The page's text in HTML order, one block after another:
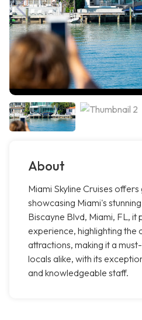
About
Miami Skyline Cruises
showcasing Miami's
Biscayne Blvd, Miami, FL, it
experience, highlighting the
attractions, making it a
locals alike, with its
and knowledgeable staff.